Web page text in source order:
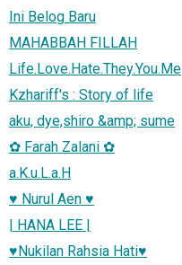
Ini Belog Baru
MAHABBAH FILLAH
Life.Love.Hate.They.You.Me
Kzhariff's : Story of life
aku, dye,shiro &amp; sume
✿ Farah Zalani ✿
a.K.u.L.a.H
♥ Nurul Aen ♥
| HANA LEE |
♥Nukilan Rahsia Hati♥